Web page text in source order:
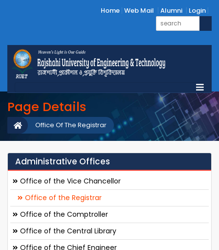
Home Web Mail Alumni Login
Page Details
Office Of The Registrar
Administrative Offices
Office of the Vice Chancellor
Office of the Registrar
Office of the Comptroller
Office of the Central Library
Office of the Chief Engineer